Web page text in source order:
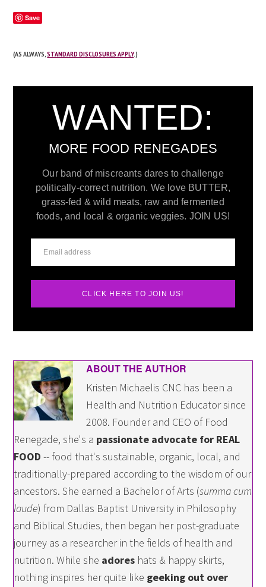
Save
(AS ALWAYS,STANDARD DISCLOSURES APPLY.)
WANTED:
MORE FOOD RENEGADES
Our band of miscreants dares to challenge
politically-correct nutrition. We love BUTTER,
grass-fed & wild meats, raw and fermented
foods, and local & organic veggies. JOIN US!
CLICK HERE TO JOIN US!
ABOUT THE AUTHOR
Kristen Michaelis CNC has been a
Health and Nutrition Educator since
2008. Founder and CEO of Food
Renegade, she's a passionate advocate for REAL
FOOD -- food that's sustainable, organic, local, and
traditionally-prepared according to the wisdom of our
ancestors. She earned a Bachelor of Arts (summa cum
laude) from Dallas Baptist University in Philosophy
and Biblical Studies, then began her post-graduate
journey as a researcher in the fields of health and
nutrition. While she adores hats & happy skirts,
nothing inspires her quite like geeking out over